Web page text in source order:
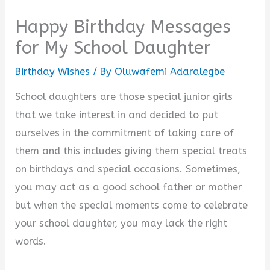
Happy Birthday Messages
for My School Daughter
Birthday Wishes / By Oluwafemi Adaralegbe
School daughters are those special junior girls
that we take interest in and decided to put
ourselves in the commitment of taking care of
them and this includes giving them special treats
on birthdays and special occasions. Sometimes,
you may act as a good school father or mother
but when the special moments come to celebrate
your school daughter, you may lack the right
words.